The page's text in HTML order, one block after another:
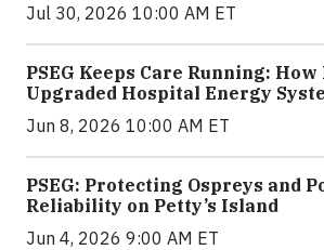
Jul 30, 2026 10:00 AM ET
PSEG Keeps Care Running:
Upgraded Hospital Energy
Jun 8, 2026 10:00 AM ET
PSEG: Protecting Ospreys and
Reliability on Petty’s Island
Jun 4, 2026 9:00 AM ET